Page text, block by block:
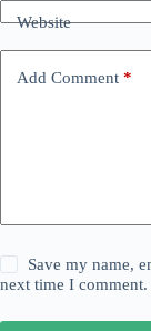
Website
Add Comment *
Save my name,
next time I comment.